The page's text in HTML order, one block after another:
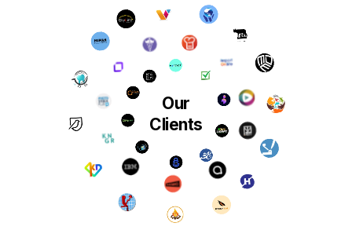
Our
Clients